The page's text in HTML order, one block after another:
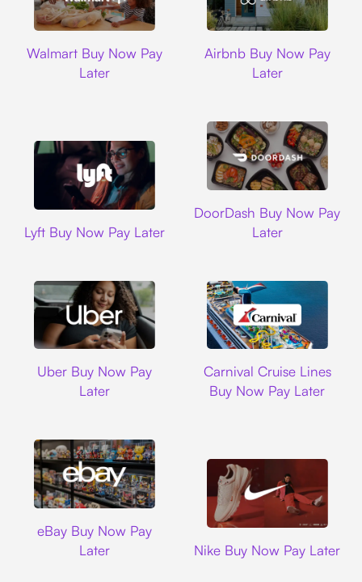
Walmart Buy Now Pay
Later
Airbnb Buy Now Pay
Later
Lyft Buy Now Pay Later
DoorDash Buy Now Pay
Later
Uber Buy Now Pay
Later
Carnival Cruise Lines
Buy Now Pay Later
eBay Buy Now Pay
Later
Nike Buy Now Pay Later